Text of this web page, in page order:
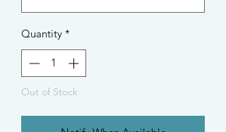
Quantity *
Out of Stock